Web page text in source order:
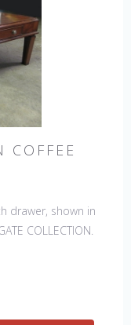
COFFEE
drawer, shown in
COLLECTION.